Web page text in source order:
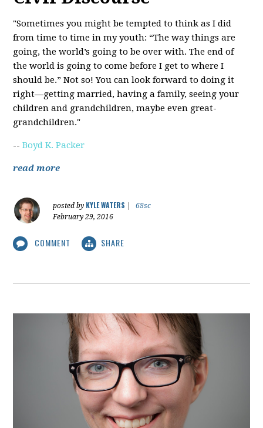
"Sometimes you might be tempted to think as I did
from time to time in my youth: “The way things are
going, the world’s going to be over with. The end of
the world is going to come before I get to where I
should be.” Not so! You can look forward to doing it
right—getting married, having a family, seeing your
children and grandchildren, maybe even great-
grandchildren."
--Boyd K. Packer
read more
posted by KYLE WATERS
68sc
February 29, 2016
COMMENT SHARE